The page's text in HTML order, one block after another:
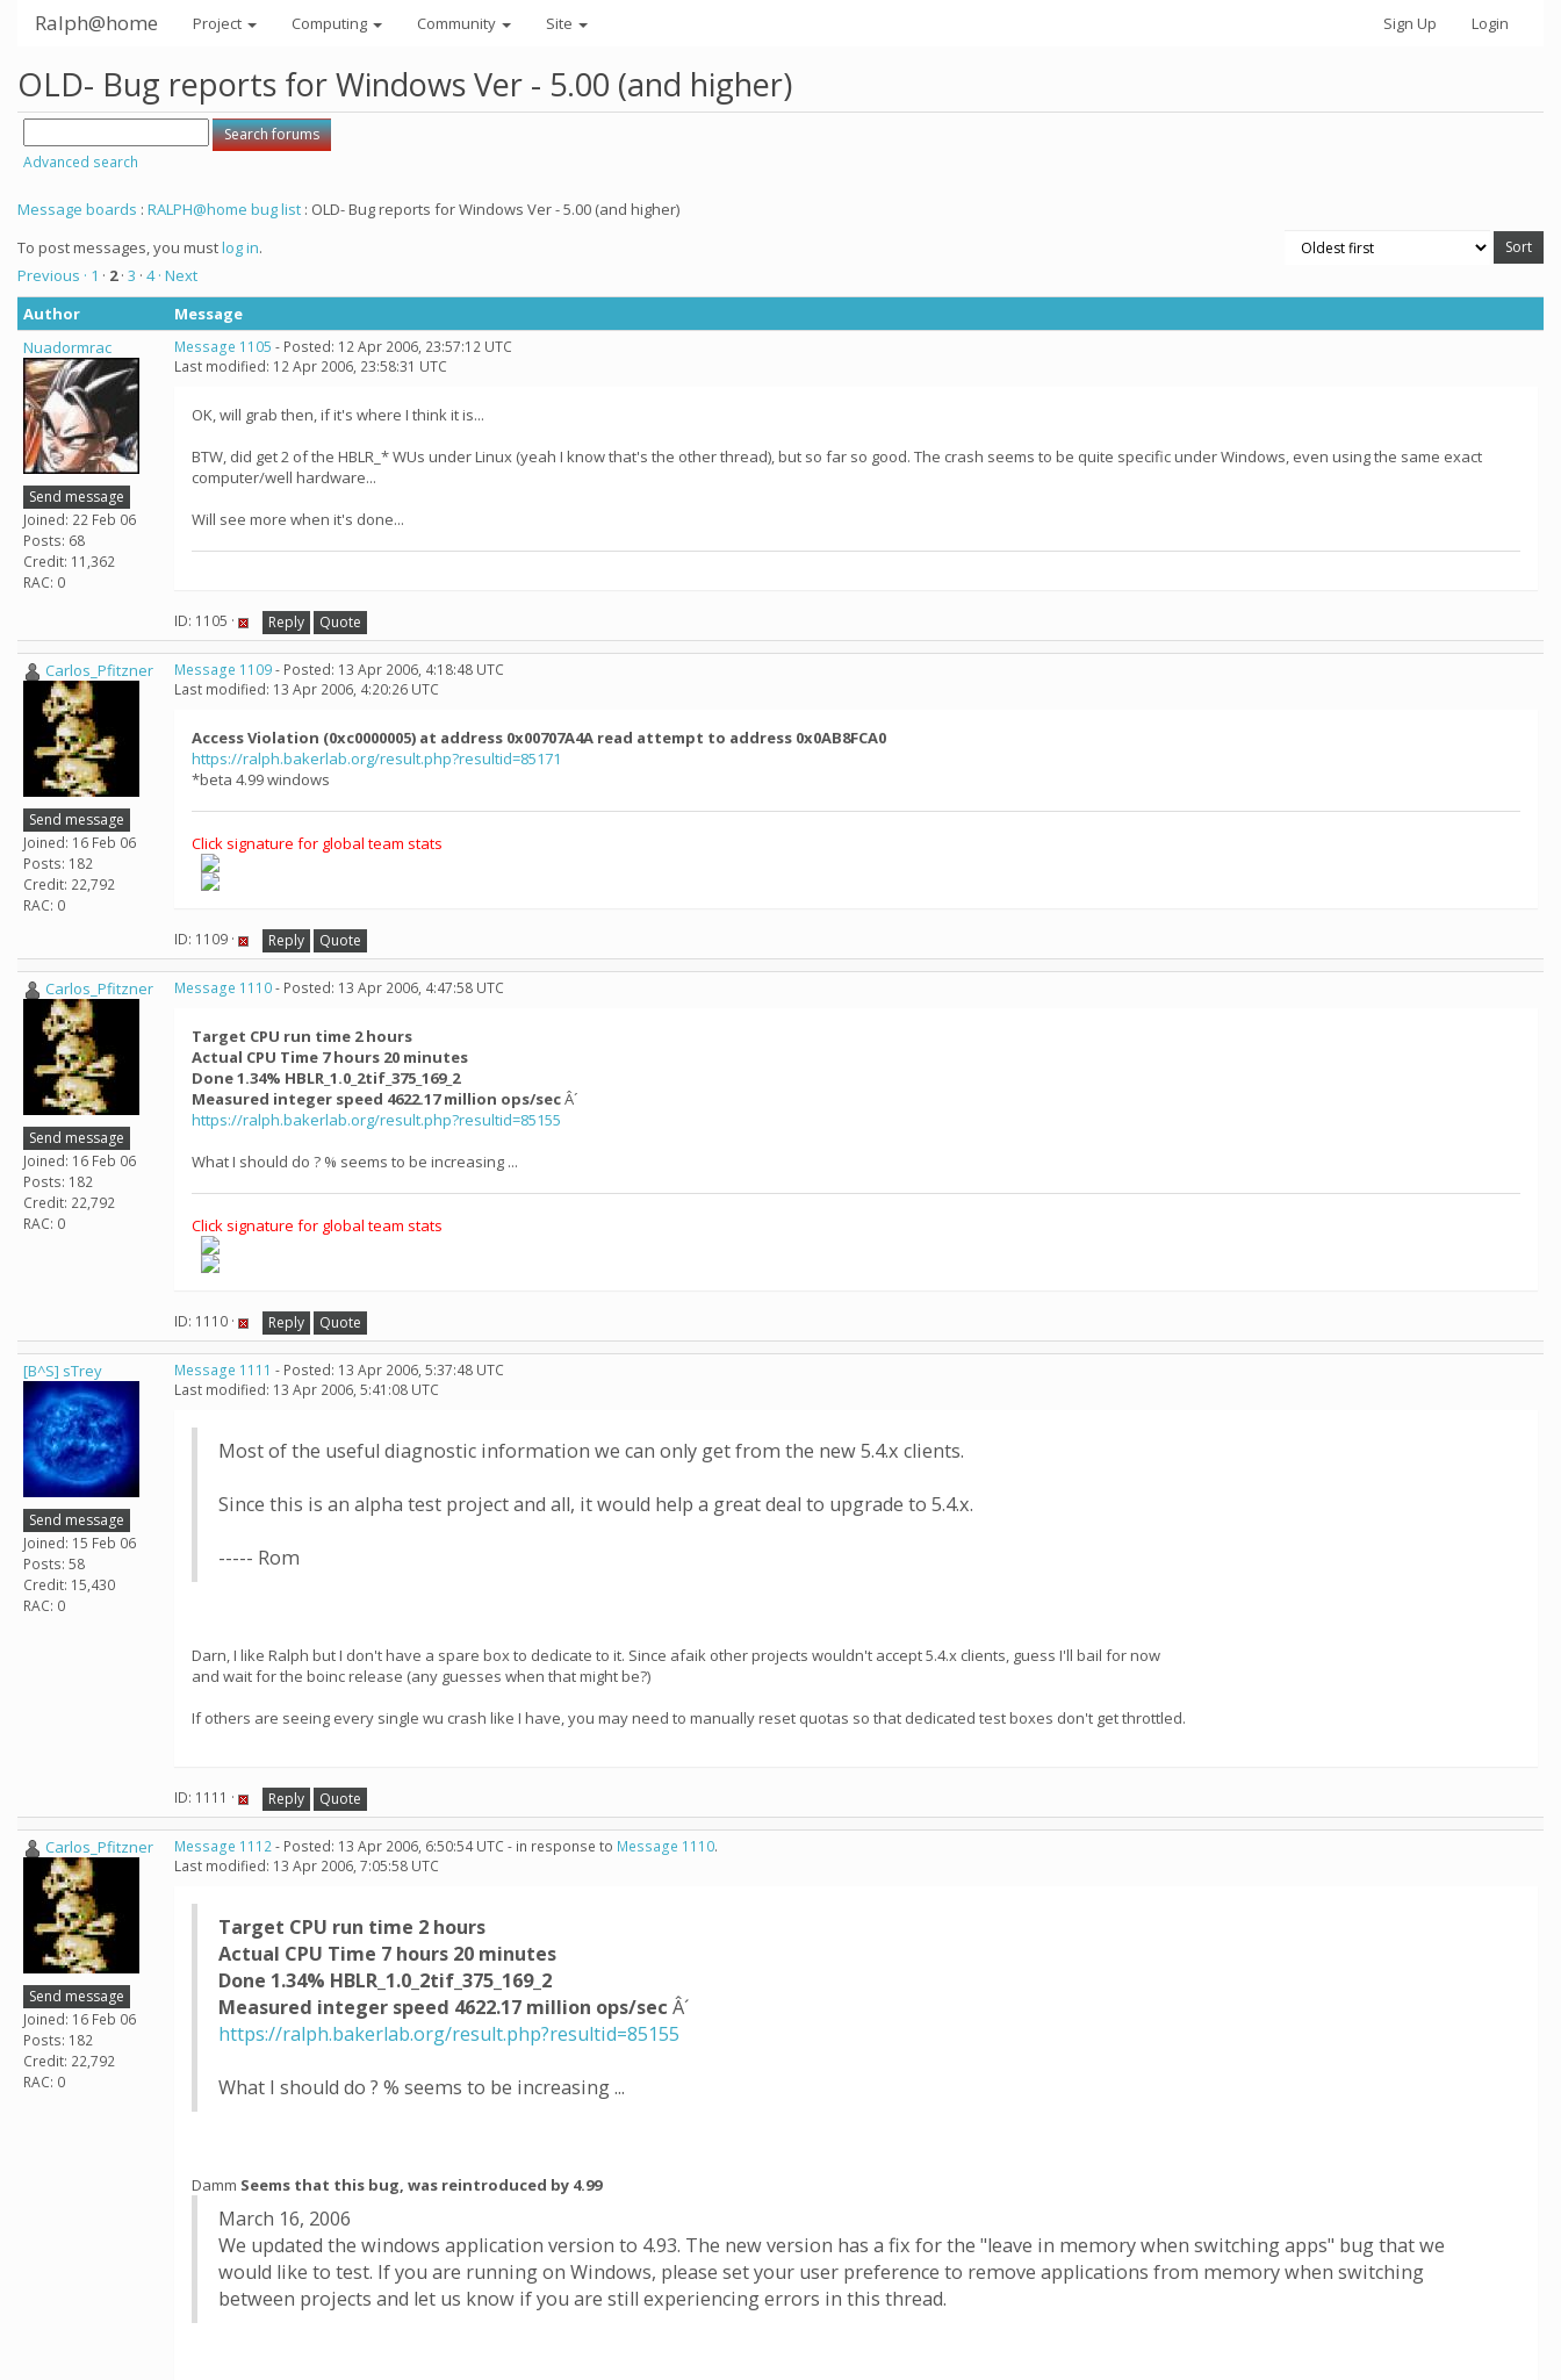
Ralph@home Project Computing Community Site Sign Up Login
OLD- Bug reports for Windows Ver - 5.00 (and higher)
Advanced search
Message boards : RALPH@home bug list : OLD- Bug reports for Windows Ver - 5.00 (and higher)
To post messages, you mustlog in.
Previous · 1 · 2· 3 · 4 · Next
Author
Message
Nuadormrac
Send message
Joined: 22 Feb 06
Posts: 68
Credit: 11,362
RAC: 0
Message 1105 - Posted: 12 Apr 2006, 23:57:12 UTC
Last modified: 12 Apr 2006, 23:58:31 UTC
OK, will grab then, if it's where I think it is...
BTW, did get 2 of the HBLR_* WUs under Linux (yeah I know that's the other thread), but so far so good. The crash seems to be quite specific under Windows, even using the same exact
computer/well hardware...
Will see more when it's done...
ID: 1105 · Reply Quote
Carlos_Pfitzner
Send message
Joined: 16 Feb 06
Posts: 182
Credit: 22,792
RAC: 0
Message 1109- Posted: 13 Apr 2006, 4:18:48 UTC
Last modified: 13 Apr 2006, 4:20:26 UTC
Access Violation (0xc0000005) at address 0x00707A4A read attempt to address 0x0AB8FCA0
https://ralph.bakerlab.org/result.php?resultid=85171
*beta 4.99 windows
Click signature for global team stats
ID: 1109 · Reply Quote
Carlos_Pfitzner
Send message
Joined: 16 Feb 06
Posts: 182
Credit: 22,792
RAC: 0
Message 1110- Posted: 13 Apr 2006, 4:47:58 UTC
Target CPU run time 2 hours
Actual CPU Time 7 hours 20 minutes
Done 1.34% HBLR_1.0_2tif_375_169_2
Measured integer speed 4622.17 million ops/secÂ´
https://ralph.bakerlab.org/result.php?resultid=85155
What I should do ? % seems to be increasing ...
Click signature for global team stats
ID: 1110 · Reply Quote
[B^S] sTrey
Send message
Joined: 15 Feb 06
Posts: 58
Credit: 15,430
RAC: 0
Message 1111 - Posted: 13 Apr 2006, 5:37:48 UTC
Last modified: 13 Apr 2006, 5:41:08 UTC
Most of the useful diagnostic information we can only get from the new 5.4.x clients.
Since this is an alpha test project and all, it would help a great deal to upgrade to 5.4.x.
----- Rom
Darn, I like Ralph but I don't have a spare box to dedicate to it. Since afaik other projects wouldn't accept 5.4.x clients, guess I'll bail for now
and wait for the boinc release (any guesses when that might be?)
If others are seeing every single wu crash like I have, you may need to manually reset quotas so that dedicated test boxes don't get throttled.
ID: 1111 · Reply Quote
Carlos_Pfitzner
Send message
Joined: 16 Feb 06
Posts: 182
Credit: 22,792
RAC: 0
Message 1112- Posted: 13 Apr 2006, 6:50:54 UTC - in response to Message 1110.
Last modified: 13 Apr 2006, 7:05:58 UTC
Target CPU run time 2 hours
Actual CPU Time 7 hours 20 minutes
Done 1.34% HBLR_1.0_2tif_375_169_2
Measured integer speed 4622.17 million ops/sec Â´
https://ralph.bakerlab.org/result.php?resultid=85155
What I should do ? % seems to be increasing ...
Damm Seems that this bug, was reintroduced by 4.99
March 16, 2006
We updated the windows application version to 4.93. The new version has a fix for the "leave in memory when switching apps" bug that we
would like to test. If you are running on Windows, please set your user preference to remove applications from memory when switching
between projects and let us know if you are still experiencing errors in this thread.